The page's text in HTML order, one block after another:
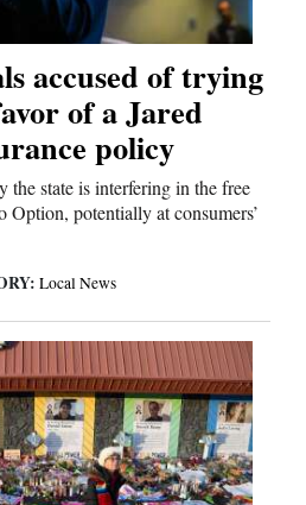
accused of trying
of a Jared
policy
the state is interfering in the free
potentially at consumers’
Local News